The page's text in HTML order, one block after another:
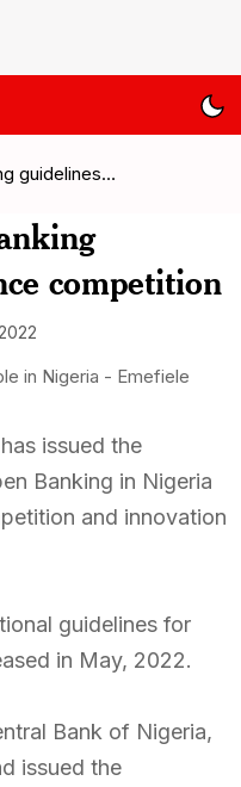
guidelines…
competition
issued the
Banking in Nigeria
and innovation
guidelines for
in May, 2022.
Bank of Nigeria,
issued the